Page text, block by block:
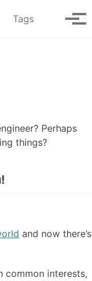
Tags Toggle
Perhaps
things?
and now there’s
common interests,